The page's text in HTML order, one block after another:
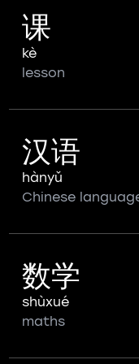
课
kè
lesson
汉语
hànyǔ
Chinese
数学
shùxué
maths